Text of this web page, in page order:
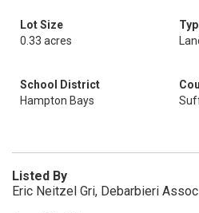
Lot Size
0.33 acres
School District
Hampton Bays
Listed By
Eric Neitzel Gri, Debarbieri